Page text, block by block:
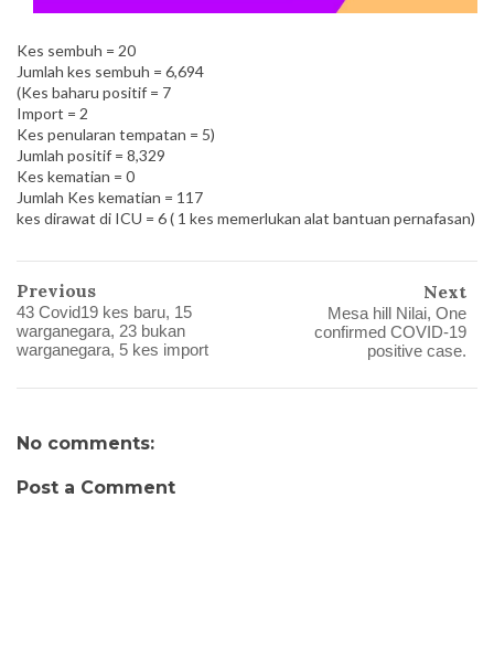
Kes sembuh = 20
Jumlah kes sembuh = 6,694
(Kes baharu positif = 7
Import = 2
Kes penularan tempatan = 5)
Jumlah positif = 8,329
Kes kematian = 0
Jumlah Kes kematian = 117
kes dirawat di ICU = 6 ( 1 kes memerlukan alat bantuan pernafasan)
Previous
43 Covid19 kes baru, 15
warganegara, 23 bukan
warganegara, 5 kes import
Next
Mesa hill Nilai, One
confirmed COVID-19
positive case.
No comments:
Post a Comment